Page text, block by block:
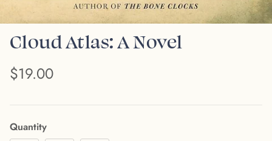
Cloud Atlas: A Novel
$19.00
Quantity